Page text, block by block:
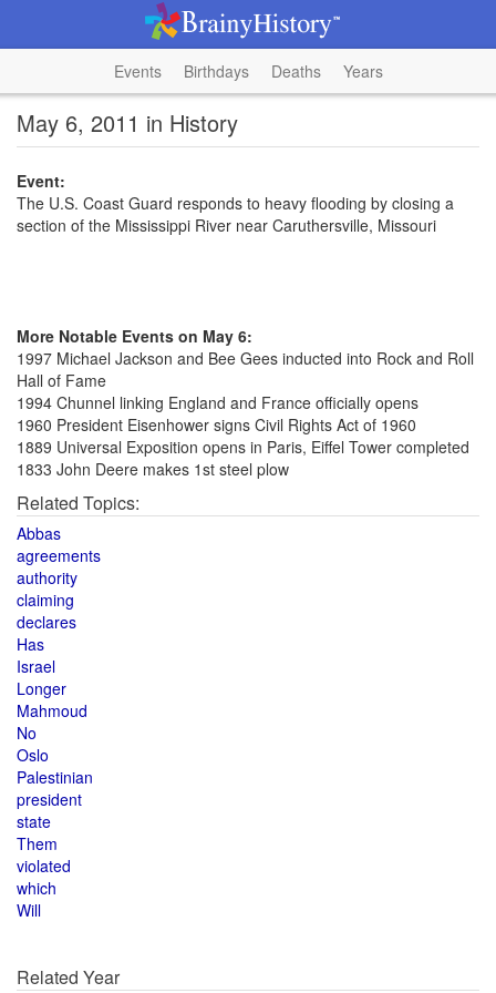
Events Birthdays Deaths Years
May 6, 2011 in History
Event:
The U.S. Coast Guard responds to heavy flooding by closing a
section of the Mississippi River near Caruthersville, Missouri
More Notable Events on May 6:
1997 Michael Jackson and Bee Gees inducted into Rock and Roll
Hall of Fame
1994 Chunnel linking England and France officially opens
1960 President Eisenhower signs Civil Rights Act of 1960
1889 Universal Exposition opens in Paris, Eiffel Tower completed
1833 John Deere makes 1st steel plow
Related Topics:
Abbas
agreements
authority
claiming
declares
Has
Israel
Longer
Mahmoud
No
Oslo
Palestinian
president
state
Them
violated
which
Will
Related Year